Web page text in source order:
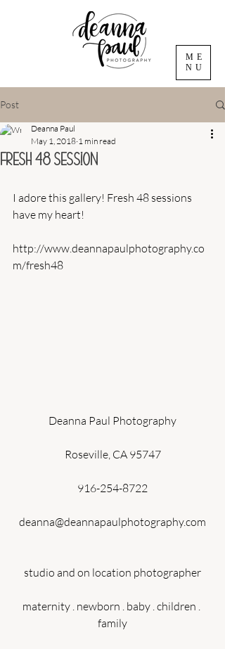
ME
NU
Post
Fresh 48 Session
Deanna Paul
May 1, 2018 1 min read
I adore this gallery! Fresh 48 sessions
have my heart!
http://www.deannapaulphotography.co
m/fresh48
Deanna Paul Photography
Roseville, CA 95747
916-254-8722
deanna@deannapaulphotography.com
studio and on location photographer
maternity . newborn . baby . children .
family